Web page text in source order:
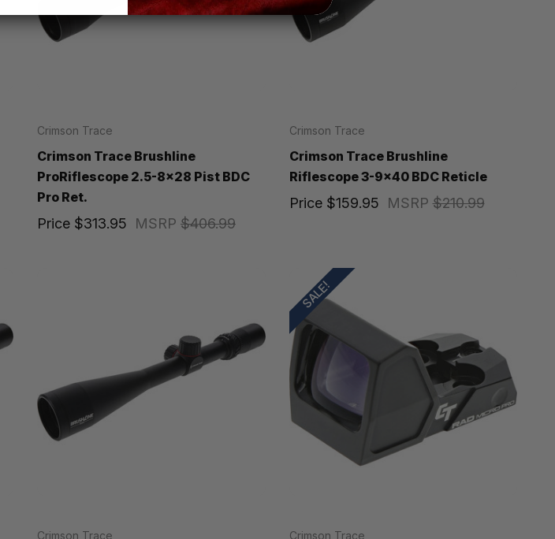
Crimson Trace
Crimson Trace Brushline
ProRiflescope 2.5-8x28 Pist BDC
Pro Ret.
MSRP $406.99
Price $313.95
Crimson Trace
Crimson Trace Brushline
Riflescope 3-9x40 BDC Reticle
MSRP$210.99
Price $159.95
Crimson Trace
SALE!
Crimson Trace